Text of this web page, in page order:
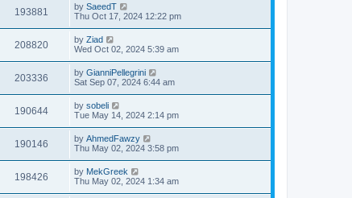
193881 by SaeedT
Thu Oct 17, 2024 12:22 pm
208820 by Ziad
Wed Oct 02, 2024 5:39 am
203336 by GianniPellegrini
Sat Sep 07, 2024 6:44 am
190644 by sobeli
Tue May 14, 2024 2:14 pm
190146 by AhmedFawzy
Thu May 02, 2024 3:58 pm
198426 by MekGreek
Thu May 02, 2024 1:34 am